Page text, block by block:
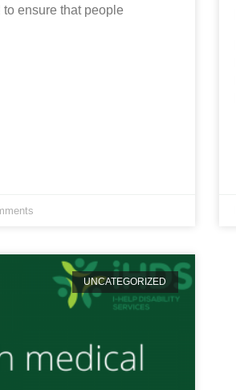
ensure that people
UNCATEGORIZED